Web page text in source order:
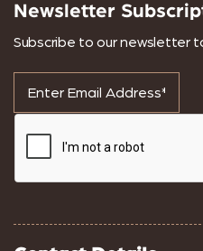
Newsletter
Subscribe to our newsletter